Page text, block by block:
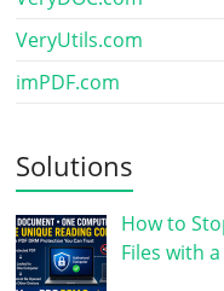
VeryUtils.com
imPDF.com
Solutions
How to
Files with